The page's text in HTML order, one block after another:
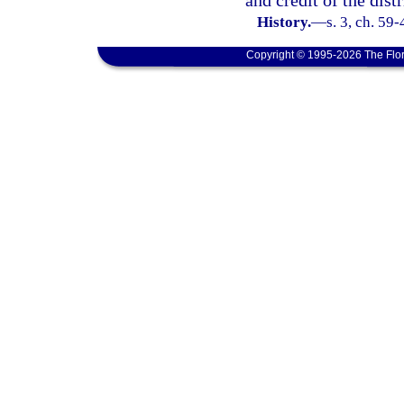
History.—s. 3, ch.
Copyright © 1995-2026 The